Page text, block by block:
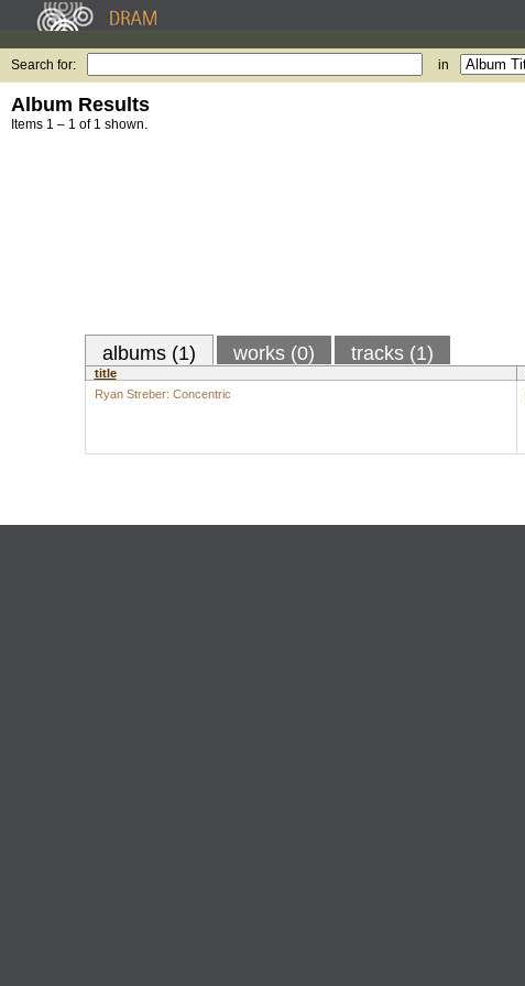
Search for: in
Album Results
Items 1 – 1 of 1 shown.
albums (1) works (0) tracks (1)
title
Ryan Streber: Concentric